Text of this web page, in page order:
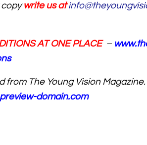
write us at
AT ONE PLACE –
from The Young Vision Magazine.
domain.com